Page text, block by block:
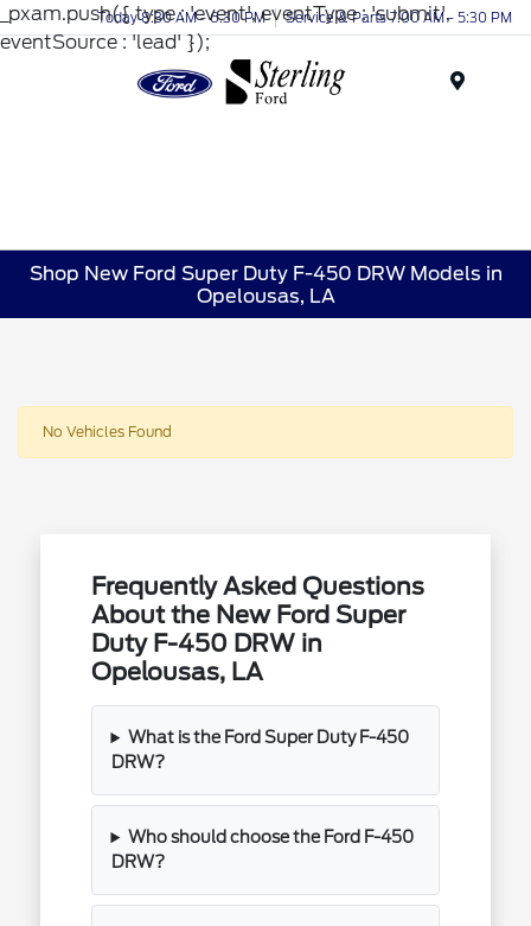
_pxam.push({ type : 'event', eventType : 'submit',
eventSource : 'lead' });
Today 8:30 AM - 6:30 PM Service & Parts 7:00 AM - 5:30 PM
Shop New Ford Super Duty F-450 DRW Models in
Opelousas, LA
No Vehicles Found
Frequently Asked Questions
About the New Ford Super
Duty F-450 DRW in
Opelousas, LA
What is the Ford Super Duty F-450
DRW?
Who should choose the Ford F-450
DRW?